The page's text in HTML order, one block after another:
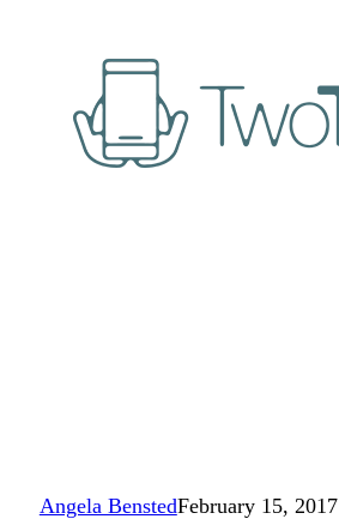
Angela BenstedFebruary 15, 2017